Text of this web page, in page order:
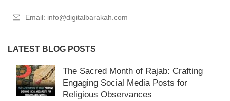
Email: info@digitalbarakah.com
LATEST BLOG POSTS
The Sacred Month of Rajab: Crafting
Engaging Social Media Posts for
Religious Observances